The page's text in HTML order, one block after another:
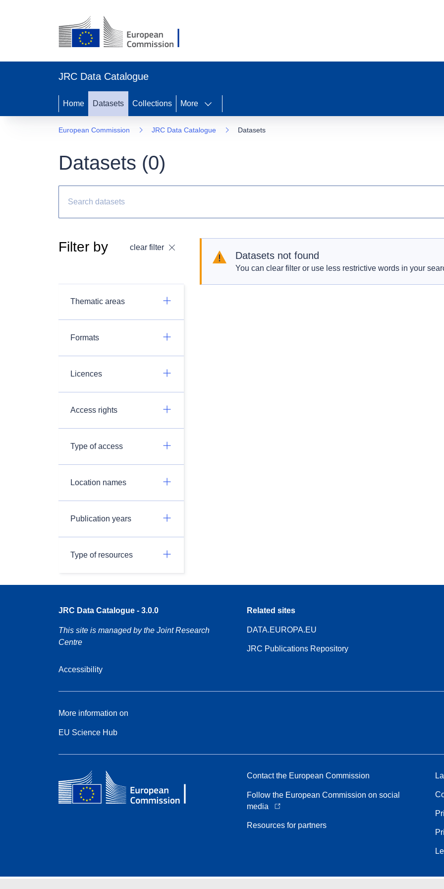
JRC Data Catalogue
Home Datasets Collections More
European Commission JRC Data Catalogue Datasets
Datasets (0)
Filter by clear filter
Thematic areas
Formats
Licences
Access rights
Type of access
Location names
Publication years
Type of resources
Datasets not found
You can clear filter or use less restrictive words in your
JRC Data Catalogue - 3.0.0
This site is managed by the Joint Research
Centre
Accessibility
Related sites
DATA.EUROPA.EU
JRC Publications Repository
More information on
EU Science Hub
Contact the European Commission
Follow the European Commission on social
media
Resources for partners